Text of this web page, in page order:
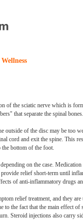
of the sciatic nerve which is
that separate the spinal bones.
outside of the disc may be
cord and exit the spine. This
the bottom of the foot.
on the case.
relief short-term until
of anti-inflammatory drugs
relief treatment, and they
to the fact that the main effect
Steroid injections also carry